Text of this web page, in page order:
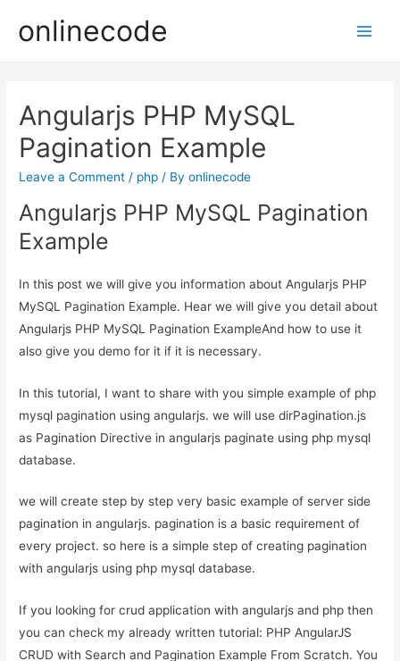
onlinecode
Angularjs PHP MySQL
Pagination Example
Leave a Comment / php / Byonlinecode
Angularjs PHP MySQL Pagination
Example
In this post we will give you information about Angularjs PHP
MySQL Pagination Example. Hear we will give you detail about
Angularjs PHP MySQL Pagination ExampleAnd how to use it
also give you demo for it if it is necessary.
In this tutorial, I want to share with you simple example of php
mysql pagination using angularjs. we will use dirPagination.js
as Pagination Directive in angularjs paginate using php mysql
database.
we will create step by step very basic example of server side
pagination in angularjs. pagination is a basic requirement of
every project. so here is a simple step of creating pagination
with angularjs using php mysql database.
If you looking for crud application with angularjs and php then
you can check my already written tutorial: PHP AngularJS
CRUD with Search and Pagination Example From Scratch. You